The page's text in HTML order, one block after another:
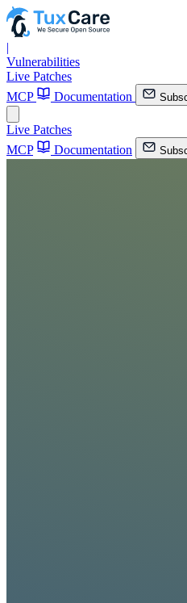
|
Vulnerabilities
Live Patches
MCP
Documentation
Live Patches
MCP
Documentation